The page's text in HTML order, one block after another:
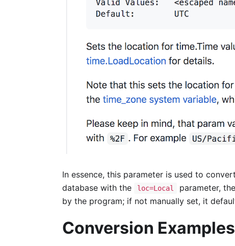
In essence, this parameter is used to
database with the
loc=Local parameter, the
by the program; if not manually set, it
Conversion Examples